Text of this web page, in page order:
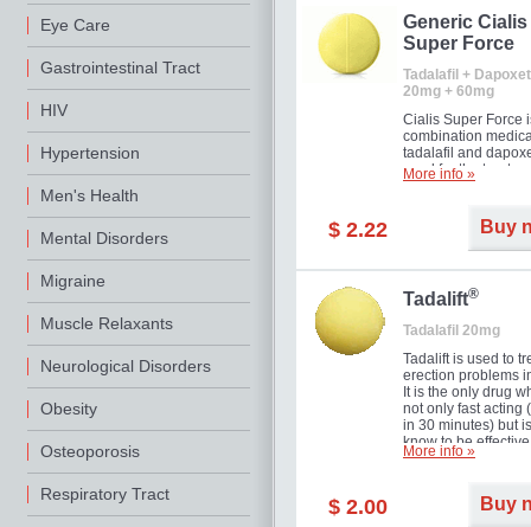
Eye Care
Gastrointestinal Tract
HIV
Hypertension
Men's Health
Mental Disorders
Migraine
Muscle Relaxants
Neurological Disorders
Obesity
Osteoporosis
Respiratory Tract
Generic Cialis
Super Force
Tadalafil +
20mg + 60mg
Cialis Super Force
combination
tadalafil and
used for the
male impotence
More info »
$ 2.22 Buy
Tadalift®
Tadalafil 20mg
Tadalift is used to
erection problems
It is the only drug
not only fast acting
in 30 minutes) but
know to be
long as 36 hours,
you as well as your
More info »
$ 2.00 Buy